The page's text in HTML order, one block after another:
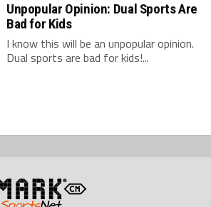
Unpopular Opinion: Dual Sports Are
Bad for Kids
I know this will be an unpopular opinion.
Dual sports are bad for kids!...